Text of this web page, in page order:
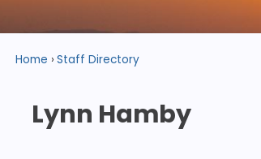
Home Staff Directory
Lynn Hamby